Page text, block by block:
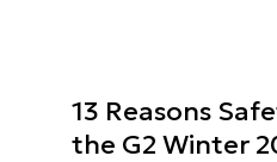
13 Reasons
the G2 Winter